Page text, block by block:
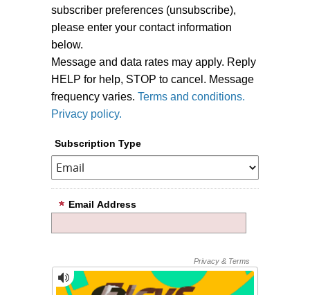
subscriber preferences (unsubscribe),
please enter your contact information
below.
Message and data rates may apply. Reply
HELP for help, STOP to cancel. Message
frequency varies. Terms and conditions.
Privacy policy.
Subscription Type
Email Address